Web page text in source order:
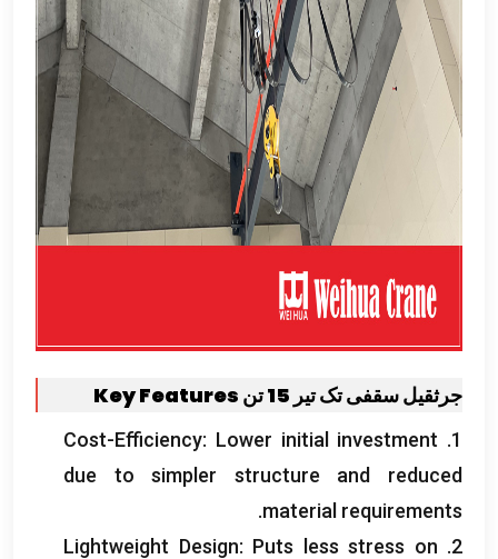
جرثقیل سقفی تک تیر 15 تن Key Features
1.
Cost-Efficiency: Lower initial investment
due to simpler structure and reduced
material requirements
.
2.
Lightweight Design: Puts less stress on